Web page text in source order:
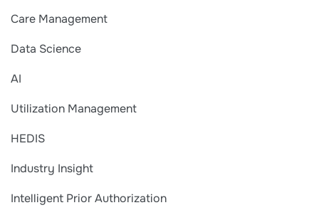
Care Management
Data Science
AI
Utilization Management
HEDIS
Industry Insight
Intelligent Prior Authorization